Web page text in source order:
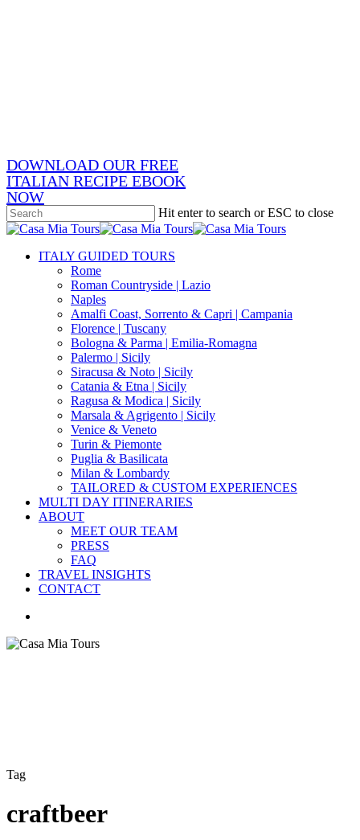
DOWNLOAD OUR FREE
ITALIAN RECIPE EBOOK
NOW
Hit enter to search or ESC to close
Close
search
Menu
ITALY GUIDED TOURS
Rome
Roman Countryside | Lazio
Naples
Amalfi Coast, Sorrento & Capri | Campania
Florence | Tuscany
Bologna & Parma | Emilia-Romagna
Palermo | Sicily
Siracusa & Noto | Sicily
Catania & Etna | Sicily
Ragusa & Modica | Sicily
Marsala & Agrigento | Sicily
Venice & Veneto
Turin & Piemonte
Puglia & Basilicata
Milan & Lombardy
TAILORED & CUSTOM EXPERIENCES
MULTI DAY ITINERARIES
ABOUT
MEET OUR TEAM
PRESS
FAQ
TRAVEL INSIGHTS
CONTACT
Tag
craftbeer